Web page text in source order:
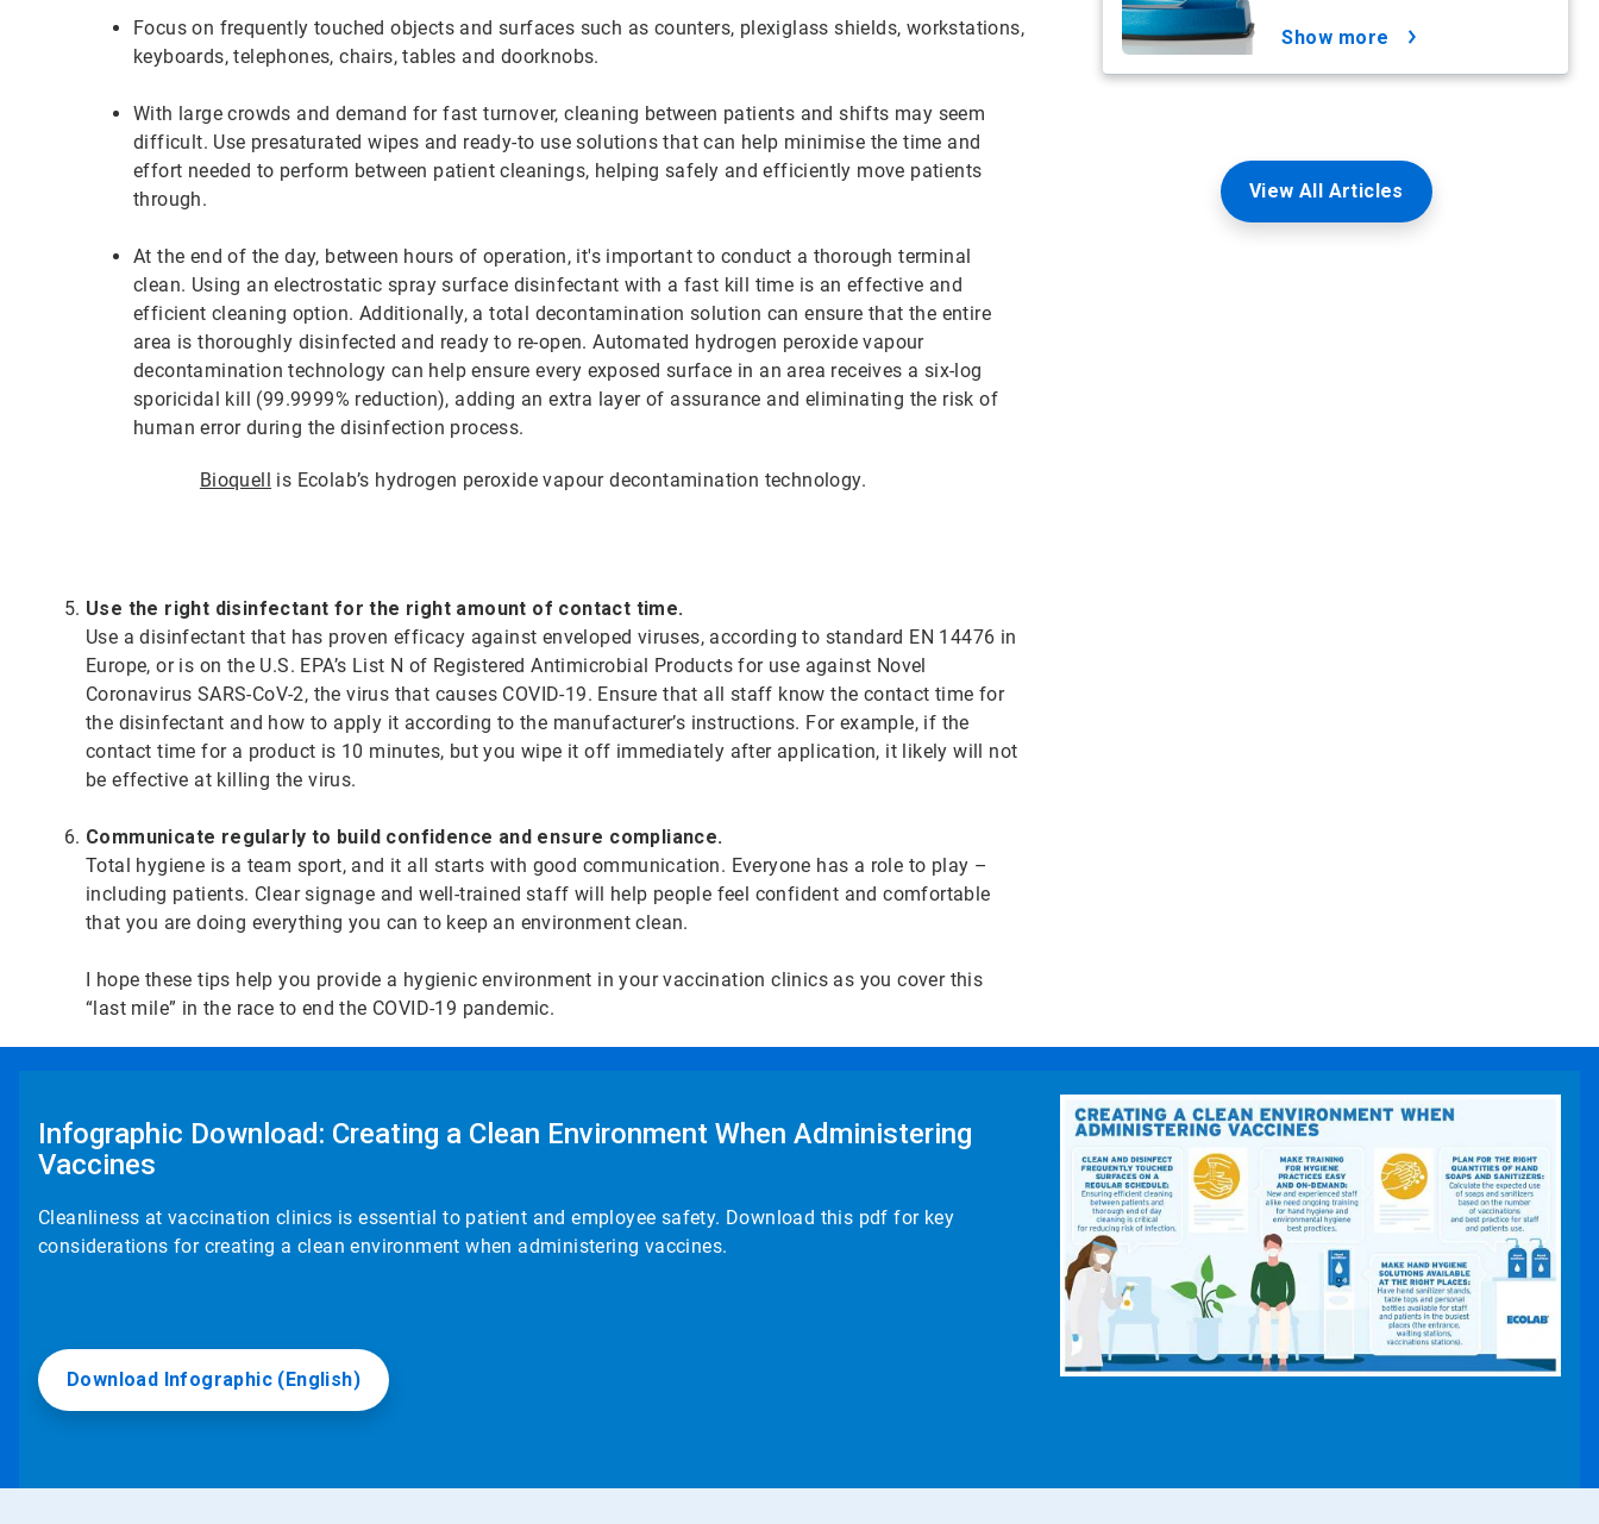
Focus on frequently touched objects and surfaces such as counters, plexiglass shields, workstations,
keyboards, telephones, chairs, tables and doorknobs.
With large crowds and demand for fast turnover, cleaning between patients and shifts may seem
difficult. Use presaturated wipes and ready-to use solutions that can help minimise the time and
effort needed to perform between patient cleanings, helping safely and efficiently move patients
through.
At the end of the day, between hours of operation, it's important to conduct a thorough terminal
clean. Using an electrostatic spray surface disinfectant with a fast kill time is an effective and
efficient cleaning option. Additionally, a total decontamination solution can ensure that the entire
area is thoroughly disinfected and ready to re-open. Automated hydrogen peroxide vapour
decontamination technology can help ensure every exposed surface in an area receives a six-log
sporicidal kill (99.9999% reduction), adding an extra layer of assurance and eliminating the risk of
human error during the disinfection process.
Bioquell is Ecolab’s hydrogen peroxide vapour decontamination technology.
Use the right disinfectant for the right amount of contact time.
Use a disinfectant that has proven efficacy against enveloped viruses, according to standard EN 14476 in
Europe, or is on the U.S. EPA’s List N of Registered Antimicrobial Products for use against Novel
Coronavirus SARS-CoV-2, the virus that causes COVID-19. Ensure that all staff know the contact time for
the disinfectant and how to apply it according to the manufacturer’s instructions. For example, if the
contact time for a product is 10 minutes, but you wipe it off immediately after application, it likely will not
be effective at killing the virus.
Communicate regularly to build confidence and ensure compliance.
Total hygiene is a team sport, and it all starts with good communication. Everyone has a role to play –
including patients. Clear signage and well-trained staff will help people feel confident and comfortable
that you are doing everything you can to keep an environment clean.
I hope these tips help you provide a hygienic environment in your vaccination clinics as you cover this
“last mile” in the race to end the COVID-19 pandemic.
show more
View All Articles
Infographic Download: Creating a Clean Environment When Administering
Vaccines
Cleanliness at vaccination clinics is essential to patient and employee safety. Download this pdf for key
considerations for creating a clean environment when administering vaccines.
Download Infographic (English)